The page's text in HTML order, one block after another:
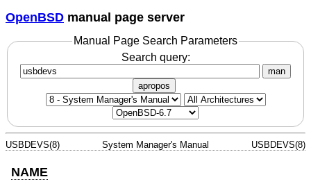
OpenBSD manual page server
Manual Page Search Parameters
Search query:
man
apropos
USBDEVS(8) System Manager's Manual USBDEVS(8)
NAME